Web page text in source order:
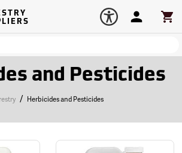
Account
and Pesticides
/ Herbicides and Pesticides